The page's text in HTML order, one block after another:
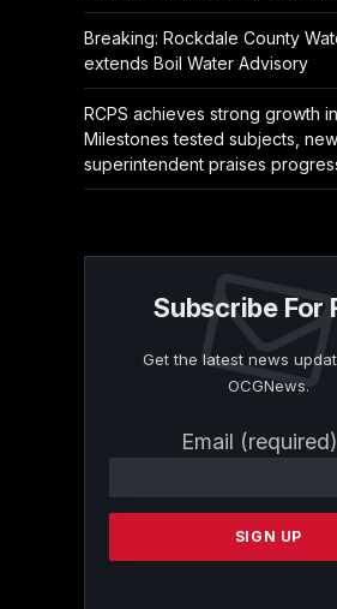
Breaking: Rockdale County
extends Boil Water Advisory
RCPS achieves strong growth
Milestones tested subjects, new
superintendent praises
Subscribe For
Get the latest news
OCGNews.
Email (required)
Contact
Please
this